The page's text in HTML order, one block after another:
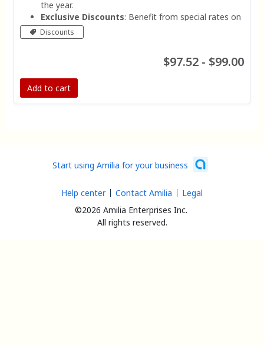
the year.
Exclusive Discounts: Benefit from special rates on
workshops, events, and merchandise.
Priority Registration
: Receive guidance from our
experienced instructors to help you make the most
of your membership.
Discounts
$97.52 - $99.00
Add to cart
Start using Amilia for your business
©2026 Amilia Enterprises Inc.
All rights reserved.
Help center Contact Amilia Legal